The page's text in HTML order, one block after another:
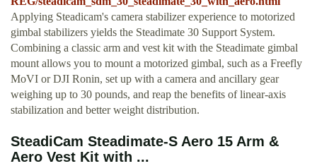
Applying Steadicam's camera stabilizer experience to motorized
gimbal stabilizers yields the Steadimate 30 Support System.
Combining a classic arm and vest kit with the Steadimate gimbal
mount allows you to mount a motorized gimbal, such as a Freefly
MoVI or DJI Ronin, set up with a camera and ancillary gear
weighing up to 30 pounds, and reap the benefits of linear-axis
stabilization and better weight distribution.
SteadiCam Steadimate-S Aero 15 Arm &
Aero Vest Kit with ...